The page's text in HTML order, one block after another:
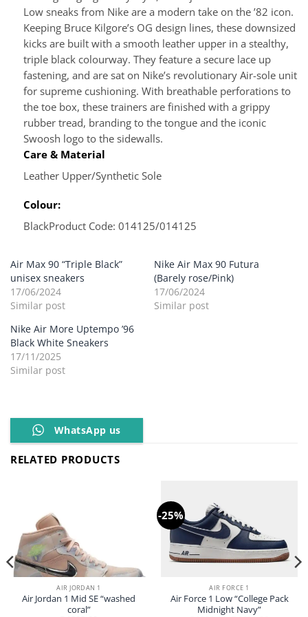
Low sneaks from Nike are a modern take on the ’82 icon.
Keeping Bruce Kilgore’s OG design lines, these downsized
kicks are built with a smooth leather upper in a stealthy,
triple black colourway. They feature a secure lace up
fastening, and are sat on Nike’s revolutionary Air-sole unit
for supreme cushioning. With breathable perforations to
the toe box, these trainers are finished with a grippy
rubber tread, branding to the tongue and the iconic
Swoosh logo to the sidewalls.
Care & Material
Leather Upper/Synthetic Sole
Colour:
BlackProduct Code: 014125/014125
Air Max 90 “Triple Black”
unisex sneakers
17/06/2024
Similar post
Nike Air Max 90 Futura
(Barely rose/Pink)
17/06/2024
Similar post
Nike Air More Uptempo ’96
Black White Sneakers
17/11/2025
Similar post
WhatsApp us
RELATED PRODUCTS
AIR JORDAN 1
Air Jordan 1 Mid SE “washed
coral”
-25%
AIR FORCE 1
Air Force 1 Low “College Pack
Midnight Navy”